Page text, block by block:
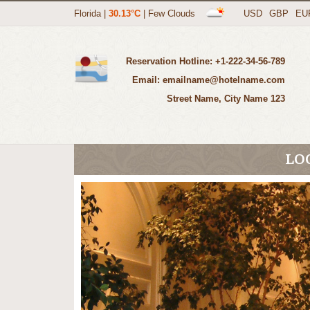
Florida 30.13°C Few Clouds GBP
USD
Reservation Hotline: +1-222-34-56-789
Email: emailname@hotelname.com
123 Street Name, City Name